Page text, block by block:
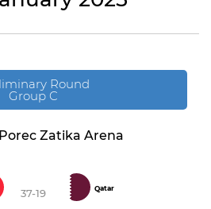
Round
Group C
Zatika Arena
37-19 Qatar